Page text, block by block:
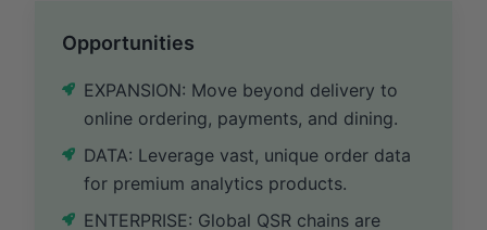
Opportunities
EXPANSION: Move beyond delivery to
online ordering, payments, and dining.
DATA: Leverage vast, unique order data
for premium analytics products.
ENTERPRISE: Global QSR chains are